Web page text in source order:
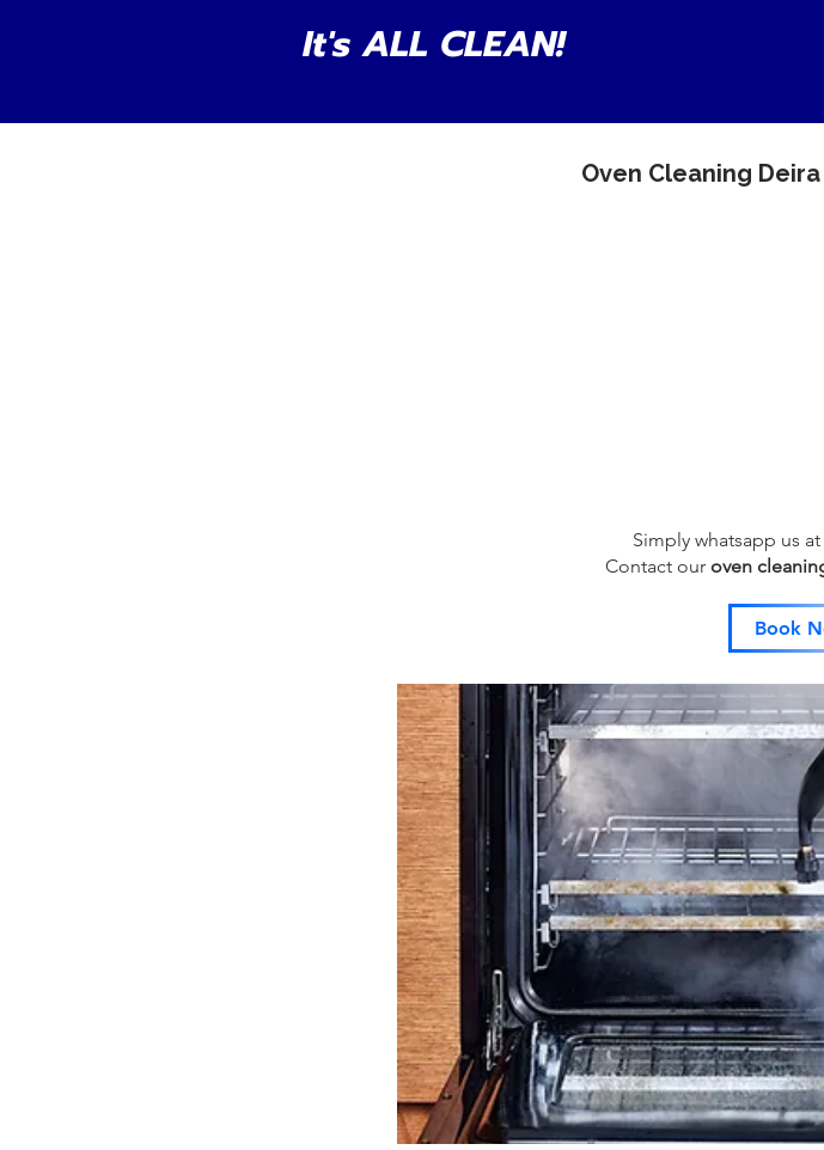
It's ALL CLEAN!
Oven Cleaning Deira
Simply whatsapp us at
Contact our oven
Book